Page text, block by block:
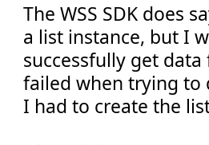
The WSS SDK does
a list instance, but I
successfully get
failed when trying to
I had to create the